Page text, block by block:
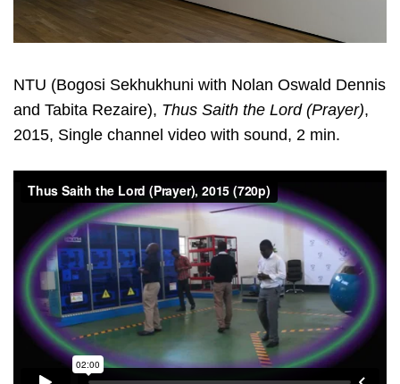
NTU (Bogosi Sekhukhuni with Nolan Oswald Dennis
and Tabita Rezaire), Thus Saith the Lord (Prayer),
2015, Single channel video with sound, 2 min.